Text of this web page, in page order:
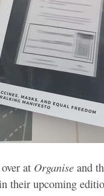
at Organiseand
their upcoming